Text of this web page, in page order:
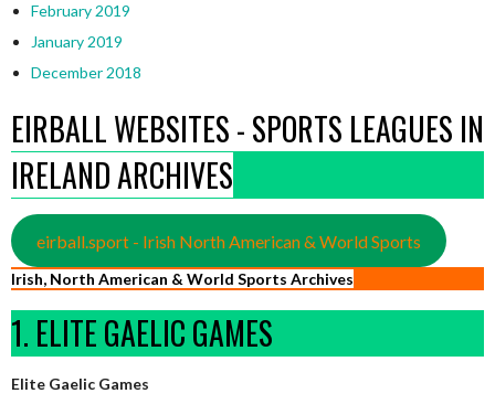
February 2019
January 2019
December 2018
EIRBALL WEBSITES - SPORTS LEAGUES IN
IRELAND ARCHIVES
eirball.sport - Irish North American & World Sports
Irish, North American & World Sports Archives
1. ELITE GAELIC GAMES
Elite Gaelic Games